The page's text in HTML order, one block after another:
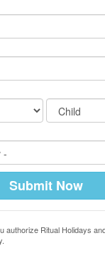
authorize Ritual Holidays